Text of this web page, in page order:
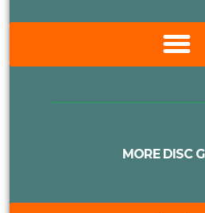
MORE DISC